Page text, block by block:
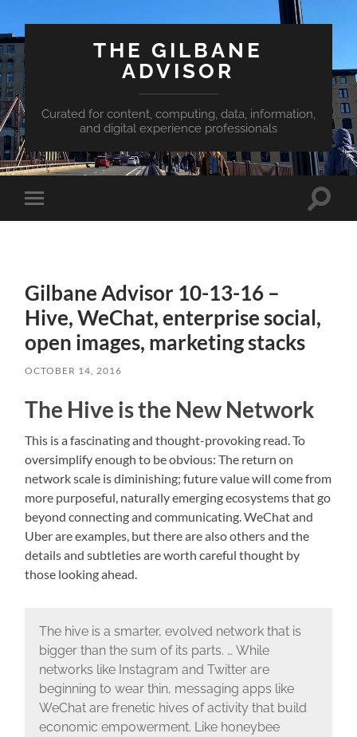
THE GILBANE
ADVISOR
Curated for content, computing, data, information,
and digital experience professionals
Toggle
mobile
Toggle
Gilbane Advisor 10-13-16 –
Hive, WeChat, enterprise social,
open images, marketing stacks
OCTOBER 14, 2016
The Hive is the New Network
This is a fascinating and thought-provoking read. To
oversimplify enough to be obvious: The return on
network scale is diminishing; future value will come from
more purposeful, naturally emerging ecosystems that go
beyond connecting and communicating. WeChat and
Uber are examples, but there are also others and the
details and subtleties are worth careful thought by
those looking ahead.
The hive is a smarter, evolved network that is
bigger than the sum of its parts. … While
networks like Instagram and Twitter are
beginning to wear thin, messaging apps like
WeChat are frenetic hives of activity that build
economic empowerment. Like honeybee